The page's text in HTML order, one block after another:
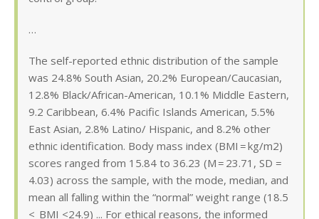
…
The self-reported ethnic distribution of the sample
was 24.8% South Asian, 20.2% European/Caucasian,
12.8% Black/African-American, 10.1% Middle Eastern,
9.2 Caribbean, 6.4% Pacific Islands American, 5.5%
East Asian, 2.8% Latino/ Hispanic, and 8.2% other
ethnic identification. Body mass index (BMI = kg/m2)
scores ranged from 15.84 to 36.23 (M = 23.71, SD =
4.03) across the sample, with the mode, median, and
mean all falling within the “normal” weight range (18.5
< BMI <24.9) ... For ethical reasons, the informed